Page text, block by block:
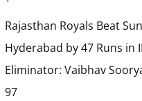
Rajasthan Royals Beat
Hyderabad by 47 Runs in
Eliminator: Vaibhav
97